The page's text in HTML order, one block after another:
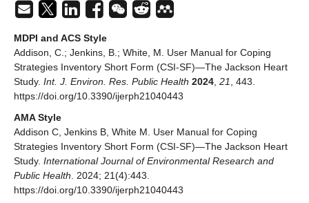
MDPI and ACS Style
Addison, C.; Jenkins, B.; White, M. User Manual for Coping
Strategies Inventory Short Form (CSI-SF)—The Jackson Heart
Study. Int. J. Environ. Res. Public Health 2024 21
, 443.
https://doi.org/10.3390/ijerph21040443
AMA Style
Addison C, Jenkins B, White M. User Manual for Coping
Strategies Inventory Short Form (CSI-SF)—The Jackson Heart
Study. International Journal of Environmental Research and
Public Health . 2024; 21(4):443.
https://doi.org/10.3390/ijerph21040443